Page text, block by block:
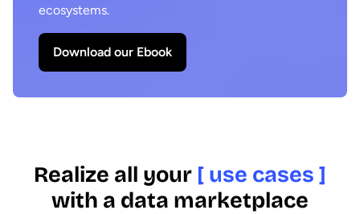
ecosystems.
Download our Ebook
Realize all your [ use cases ]
with a data marketplace